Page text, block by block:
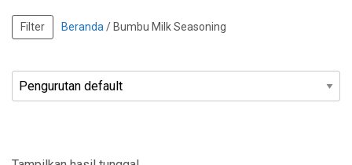
Filter Beranda / Bumbu Milk Seasoning